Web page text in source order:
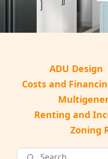
ADU Design
Costs and
Renting and
Zoning